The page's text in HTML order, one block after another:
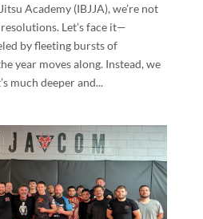
Academy (IBJJA), we’re not
Let’s face it—
by fleeting bursts of
year moves along. Instead, we
much deeper and...